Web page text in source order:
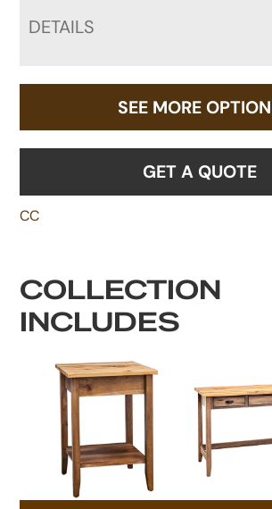
DETAILS
SEE MORE
GET A QUOTE
CC
COLLECTION
INCLUDES